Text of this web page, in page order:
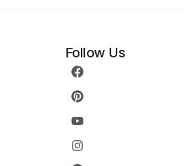
Follow Us